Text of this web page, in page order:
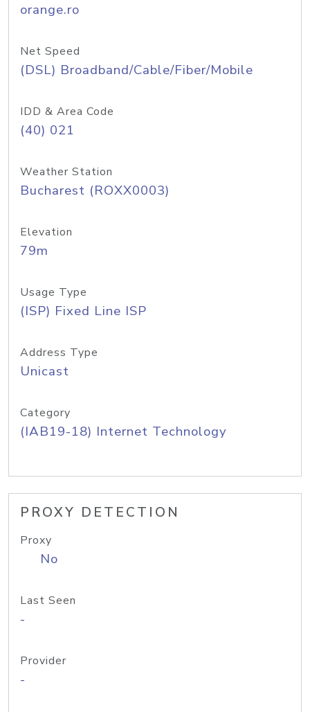
orange.ro
Net Speed
(DSL) Broadband/Cable/Fiber/Mobile
IDD & Area Code
(40) 021
Weather Station
Bucharest (ROXX0003)
Elevation
79m
Usage Type
(ISP) Fixed Line ISP
Address Type
Unicast
Category
(IAB19-18) Internet Technology
PROXY DETECTION
Proxy
No
Last Seen
-
Provider
-